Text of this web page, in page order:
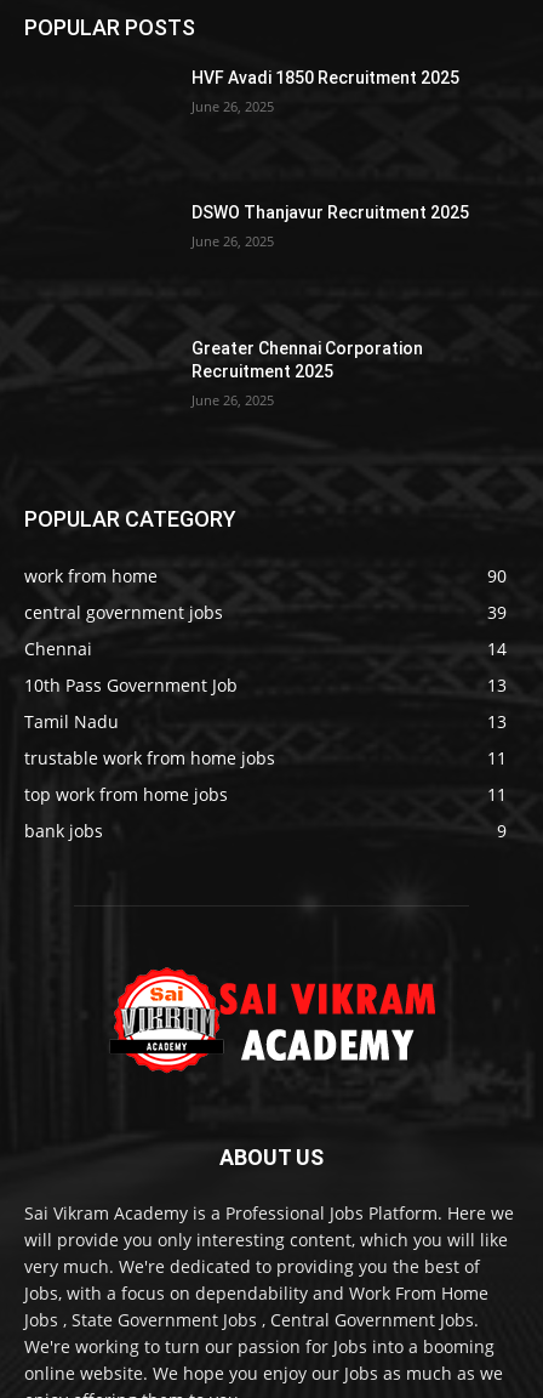
POPULAR POSTS
HVF Avadi 1850 Recruitment 2025
June 26, 2025
DSWO Thanjavur Recruitment 2025
June 26, 2025
Greater Chennai Corporation
Recruitment 2025
June 26, 2025
POPULAR CATEGORY
work from home
90
central government jobs
39
Chennai
14
10th Pass Government Job
13
Tamil Nadu
13
trustable work from home jobs
11
top work from home jobs
11
bank jobs
9
ABOUT US
Sai Vikram Academy is a Professional Jobs Platform. Here we
will provide you only interesting content, which you will like
very much. We're dedicated to providing you the best of
Jobs, with a focus on dependability and Work From Home
Jobs , State Government Jobs , Central Government Jobs.
We're working to turn our passion for Jobs into a booming
online website. We hope you enjoy our Jobs as much as we